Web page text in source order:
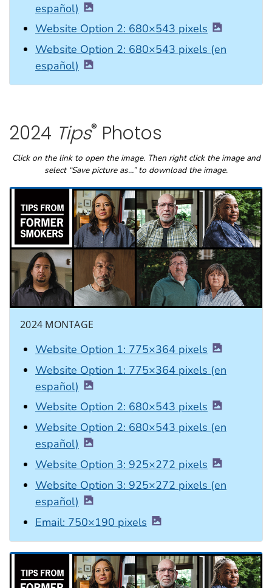
español)
Website Option 2: 680×543 pixels
Website Option 2: 680×543 pixels (en
español)
2024 Tips® Photos
Click on the link to open the image. Then right click the image and
select “Save picture as…” to download the image.
2024 MONTAGE
Website Option 1: 775×364 pixels
Website Option 1: 775×364 pixels (en
español)
Website Option 2: 680×543 pixels
Website Option 2: 680×543 pixels (en
español)
Website Option 3: 925×272 pixels
Website Option 3: 925×272 pixels (en
español)
Email: 750×190 pixels